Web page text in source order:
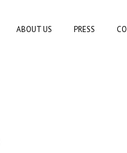
ABOUT US PRESS